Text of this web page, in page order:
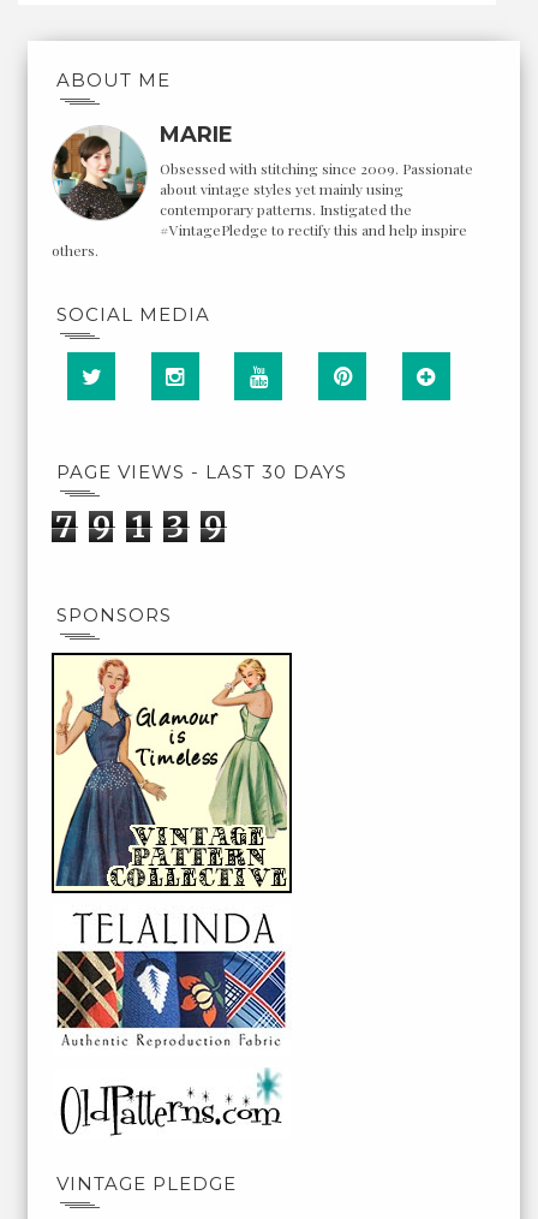
ABOUT ME
MARIE
Obsessed with stitching since 2009. Passionate
about vintage styles yet mainly using
contemporary patterns. Instigated the
#VintagePledge to rectify this and help inspire
others.
SOCIAL MEDIA
PAGE VIEWS - LAST 30 DAYS
7 9 1 3 9
SPONSORS
VINTAGE PLEDGE